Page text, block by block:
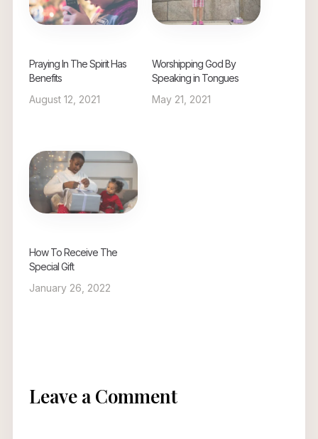
Praying In The Spirit Has
Benefits
August 12, 2021
Worshipping God By
Speaking in Tongues
May 21, 2021
How To Receive The
Special Gift
January 26, 2022
Leave a Comment